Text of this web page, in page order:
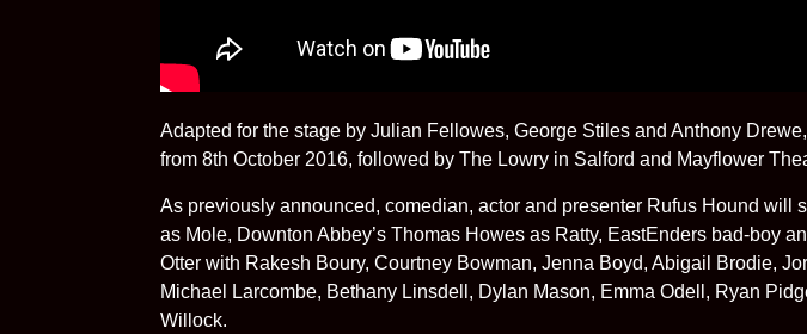
Adapted for the stage by Julian Fellowes, George Stiles and Anthony
from 8th October 2016, followed by The Lowry in Salford and Mayflower
As previously announced, comedian, actor and presenter Rufus Hound
as Mole, Downton Abbey’s Thomas Howes as Ratty, EastEnders bad-boy
Otter with Rakesh Boury, Courtney Bowman, Jenna Boyd, Abigail Brodie,
Michael Larcombe, Bethany Linsdell, Dylan Mason, Emma Odell, Ryan
Willock.